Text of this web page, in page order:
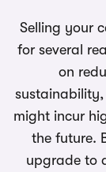
Selling your
for several
on
sustainability,
might incur
the future.
upgrade to